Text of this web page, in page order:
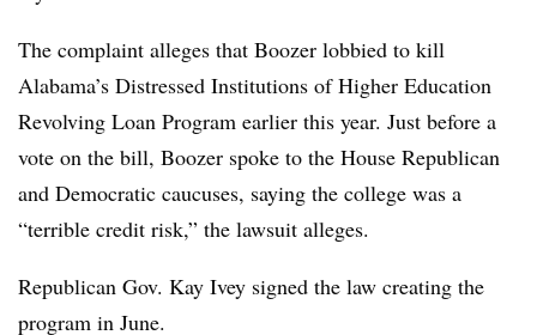
The complaint alleges that Boozer lobbied to kill
Alabama’s Distressed Institutions of Higher Education
Revolving Loan Program earlier this year. Just before a
vote on the bill, Boozer spoke to the House Republican
and Democratic caucuses, saying the college was a
“terrible credit risk,” the lawsuit alleges.
Republican Gov. Kay Ivey signed the law creating the
program in June.